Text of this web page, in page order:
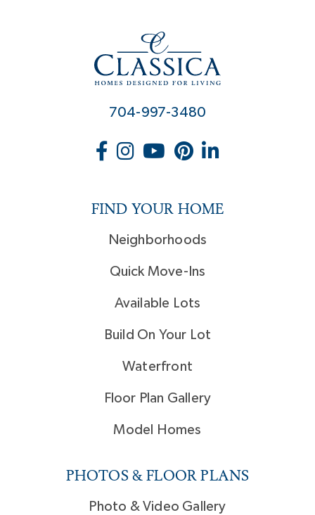
704-997-3480
FIND YOUR HOME
Neighborhoods
Quick Move-Ins
Available Lots
Build On Your Lot
Waterfront
Floor Plan Gallery
Model Homes
PHOTOS & FLOOR PLANS
Photo & Video Gallery